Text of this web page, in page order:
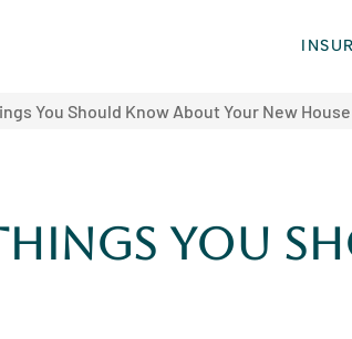
You Should Know About Your New House
You